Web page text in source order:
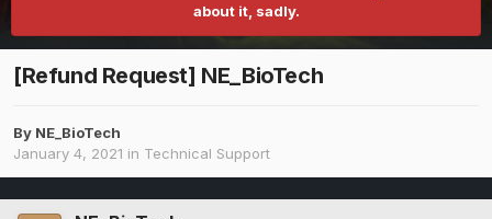
about it, sadly.
[Refund Request] NE_BioTech
By NE_BioTech
January 4, 2021 in Technical Support